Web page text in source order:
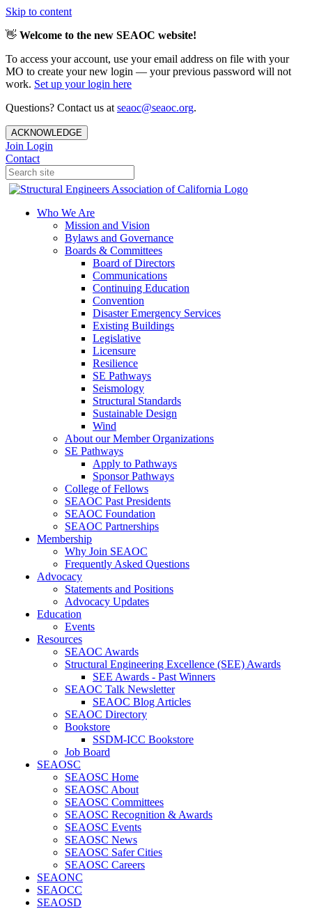
Skip to content
👋 Welcome to the new SEAOC website!
To access your account, use your email address on file with your
MO to create your new login — your previous password will not
work. Set up your login here
Questions? Contact us at seaoc@seaoc.org.
ACKNOWLEDGE
Join Login
Contact
Who We Are
Mission and Vision
Bylaws and Governance
Boards & Committees
Board of Directors
Communications
Continuing Education
Convention
Disaster Emergency Services
Existing Buildings
Legislative
Licensure
Resilience
SE Pathways
Seismology
Structural Standards
Sustainable Design
Wind
About our Member Organizations
SE Pathways
Apply to Pathways
Sponsor Pathways
College of Fellows
SEAOC Past Presidents
SEAOC Foundation
SEAOC Partnerships
Membership
Why Join SEAOC
Frequently Asked Questions
Advocacy
Statements and Positions
Advocacy Updates
Education
Events
Resources
SEAOC Awards
Structural Engineering Excellence (SEE) Awards
SEE Awards - Past Winners
SEAOC Talk Newsletter
SEAOC Blog Articles
SEAOC Directory
Bookstore
SSDM-ICC Bookstore
Job Board
SEAOSC
SEAOSC Home
SEAOSC About
SEAOSC Committees
SEAOSC Recognition & Awards
SEAOSC Events
SEAOSC News
SEAOSC Safer Cities
SEAOSC Careers
SEAONC
SEAOCC
SEAOSD